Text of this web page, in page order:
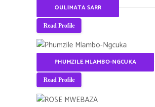
OULIMATA SARR
Read Profile
PHUMZILE MLAMBO-NGCUKA
Read Profile